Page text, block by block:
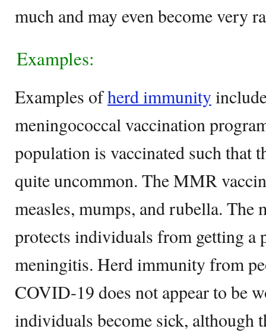
much and may even become very
Examples:
Examples ofherd immunity
meningococcal vaccination
population is vaccinated such that
quite uncommon. The MMR
measles, mumps, and rubella. The
protects individuals from getting a
meningitis. Herd immunity from
COVID-19 does not appear to be
individuals become sick, although